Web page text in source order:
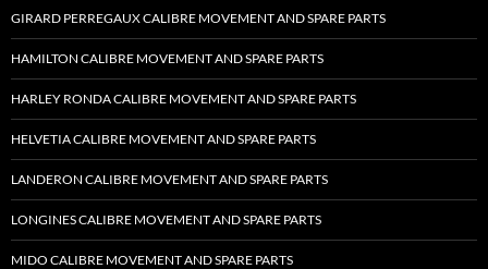
GIRARD PERREGAUX CALIBRE MOVEMENT AND SPARE PARTS
HAMILTON CALIBRE MOVEMENT AND SPARE PARTS
HARLEY RONDA CALIBRE MOVEMENT AND SPARE PARTS
HELVETIA CALIBRE MOVEMENT AND SPARE PARTS
LANDERON CALIBRE MOVEMENT AND SPARE PARTS
LONGINES CALIBRE MOVEMENT AND SPARE PARTS
MIDO CALIBRE MOVEMENT AND SPARE PARTS